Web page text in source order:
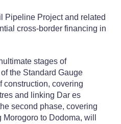
Pipeline Project and related
cross-border financing in
stages of
the Standard Gauge
construction, covering
and linking Dar es
second phase, covering
to Dodoma, will